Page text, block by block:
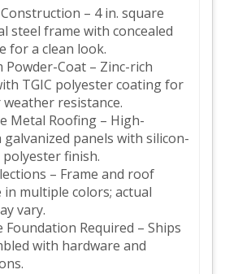
– 4 in. square
steel frame with concealed
for a clean look.
Powder-Coat – Zinc-rich
TGIC polyester coating for
resistance.
Metal Roofing – High-
panels with silicon-
polyester finish.
– Frame and roof
in multiple colors; actual
vary.
Foundation Required – Ships
with hardware and